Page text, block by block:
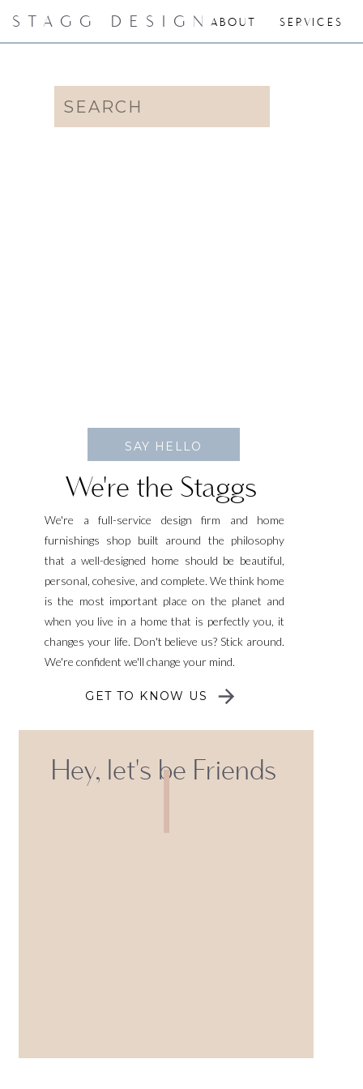
ABOUT SERVICES
STAGG DESIGN
We're the Staggs
We're a full-service design firm and home
furnishings shop built around the philosophy
that a well-designed home should be beautiful,
personal, cohesive, and complete. We think home
is the most important place on the planet and
when you live in a home that is perfectly you, it
changes your life. Don't believe us? Stick around.
We're confident we'll change your mind.
GET TO KNOW US
Search
for:
SAY HELLO
Hey, let's be Friends